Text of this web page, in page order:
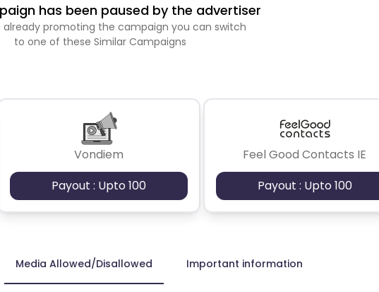
has been paused by the advertiser
already promoting the campaign you can switch
to one of these Similar Campaigns
Vondiem
Payout : Upto 100
Feel Good Contacts IE
Payout : Upto 100
Media Allowed/Disallowed Important information